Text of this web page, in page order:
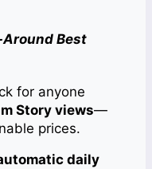
Best
for anyone
Story views—
prices.
daily